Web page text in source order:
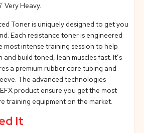
Very Heavy.
Toner is uniquely designed to get you
Each resistance toner is engineered
most intense training session to help
build toned, lean muscles fast. It’s
a premium rubber core tubing and
The advanced technologies
product ensure you get the most
training equipment on the market.
It